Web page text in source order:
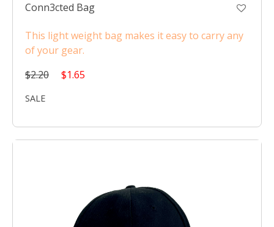
Conn3cted Bag
This light weight bag makes it easy to carry any
of your gear.
$2.20
$1.65
SALE